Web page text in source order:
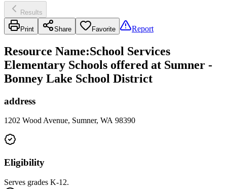
Results
Print Share Favorite Report
Resource Name:School Services
Elementary Schools offered at Sumner -
Bonney Lake School District
address
1202 Wood Avenue, Sumner, WA 98390
Eligibility
Serves grades K-12.